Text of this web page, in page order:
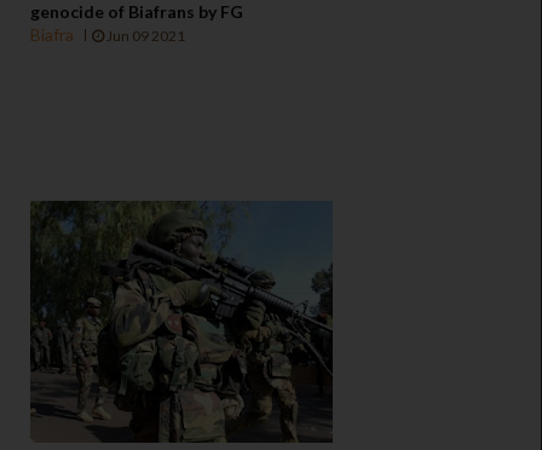
genocide of Biafrans by FG
Biafra
Jun 09 2021